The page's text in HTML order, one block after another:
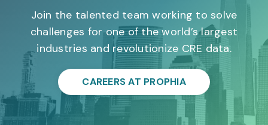
Join the talented team working to solve
challenges for one of the world’s largest
industries and revolutionize CRE data.
CAREERS AT PROPHIA